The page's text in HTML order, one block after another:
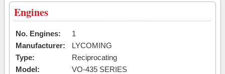
Engines
No. Engines:
1
Manufacturer:
LYCOMING
Type:
Reciprocating
Model:
VO-435 SERIES